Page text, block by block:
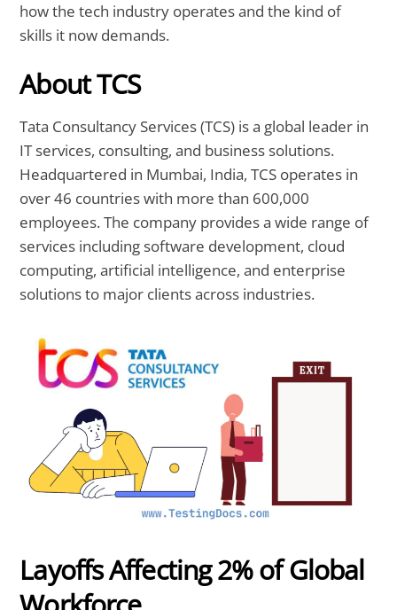
how the tech industry operates and the kind of
skills it now demands.
About TCS
Tata Consultancy Services (TCS) is a global leader in
IT services, consulting, and business solutions.
Headquartered in Mumbai, India, TCS operates in
over 46 countries with more than 600,000
employees. The company provides a wide range of
services including software development, cloud
computing, artificial intelligence, and enterprise
solutions to major clients across industries.
Layoffs Affecting 2% of Global